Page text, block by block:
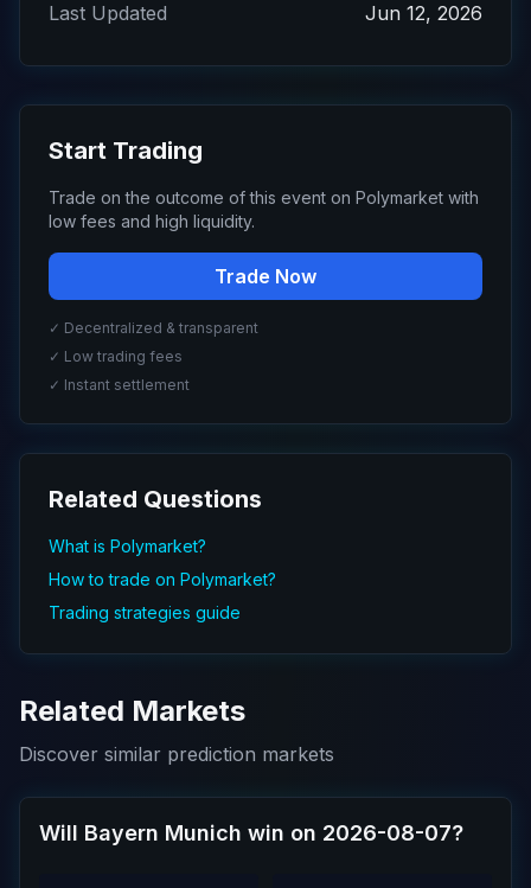
Last Updated Jun 12, 2026
Start Trading
Trade on the outcome of this event on Polymarket with
low fees and high liquidity.
Trade Now
✓ Decentralized & transparent
✓ Low trading fees
✓ Instant settlement
Related Questions
What is Polymarket?
How to trade on Polymarket?
Trading strategies guide
Related Markets
Discover similar prediction markets
Will Bayern Munich win on 2026-08-07?